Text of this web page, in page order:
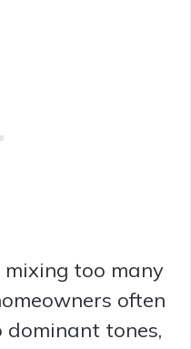
too many
often
tones,